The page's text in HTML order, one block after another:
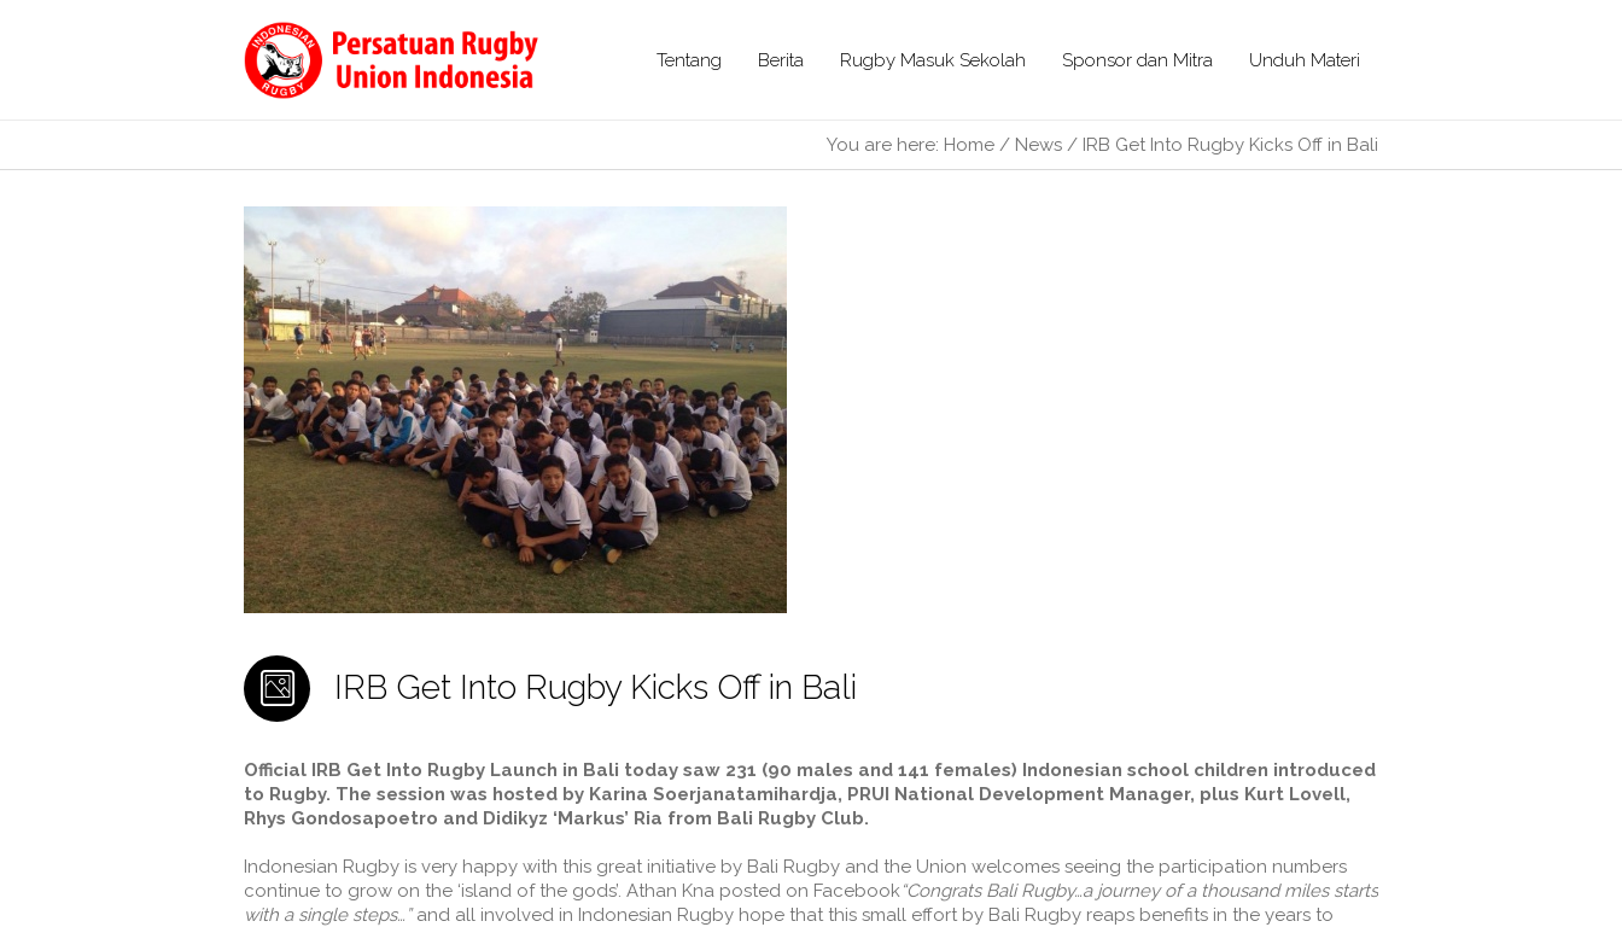
Tentang Berita Rugby Masuk Sekolah Sponsor dan Mitra Unduh Materi
You are here: Home / News / IRB Get Into Rugby Kicks Off in Bali
IRB Get Into Rugby Kicks Off in Bali
Official IRB Get Into Rugby Launch in Bali today saw 231 (90 males and 141 females) Indonesian school children introduced
to Rugby. The session was hosted by Karina Soerjanatamihardja, PRUI National Development Manager, plus Kurt Lovell,
Rhys Gondosapoetro and Didikyz ‘Markus’ Ria from Bali Rugby Club.
Indonesian Rugby is very happy with this great initiative by Bali Rugby and the Union welcomes seeing the participation numbers
continue to grow on the ‘island of the gods’. Athan Kna posted on Facebook“Congrats Bali Rugby…a journey of a thousand miles starts
with a single steps…”and all involved in Indonesian Rugby hope that this small effort by Bali Rugby reaps benefits in the years to